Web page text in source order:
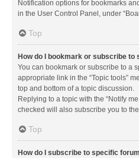
Notification options for bookmarks
in the User Control Panel, under
Top
How do I bookmark or subscribe to
You can bookmark or subscribe to a
appropriate link in the “Topic tools”
top and bottom of a topic discussion.
Replying to a topic with the “Notify
checked will also subscribe you to
Top
How do I subscribe to specific